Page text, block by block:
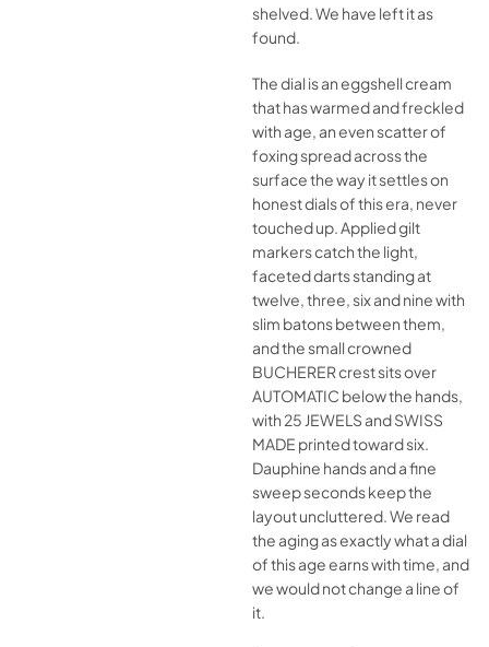
shelved. We have left it as
found.
The dial is an eggshell cream
that has warmed and freckled
with age, an even scatter of
foxing spread across the
surface the way it settles on
honest dials of this era, never
touched up. Applied gilt
markers catch the light,
faceted darts standing at
twelve, three, six and nine with
slim batons between them,
and the small crowned
BUCHERER crest sits over
AUTOMATIC below the hands,
with 25 JEWELS and SWISS
MADE printed toward six.
Dauphine hands and a fine
sweep seconds keep the
layout uncluttered. We read
the aging as exactly what a dial
of this age earns with time, and
we would not change a line of
it.